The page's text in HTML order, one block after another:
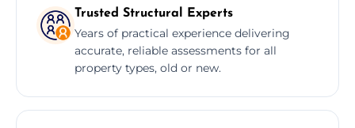
Trusted Structural Experts
Years of practical experience delivering
accurate, reliable assessments for all
property types, old or new.